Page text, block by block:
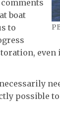
boat
to
necessarily
possible